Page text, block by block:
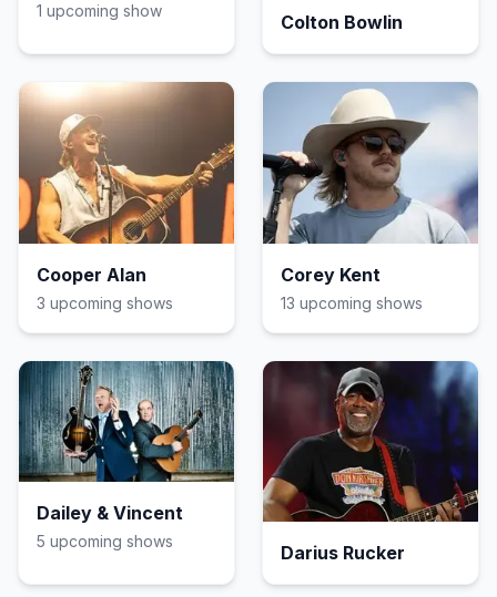
1 upcoming show
Colton Bowlin
Cooper Alan
3 upcoming shows
Corey Kent
13 upcoming shows
Dailey & Vincent
5 upcoming shows
Darius Rucker